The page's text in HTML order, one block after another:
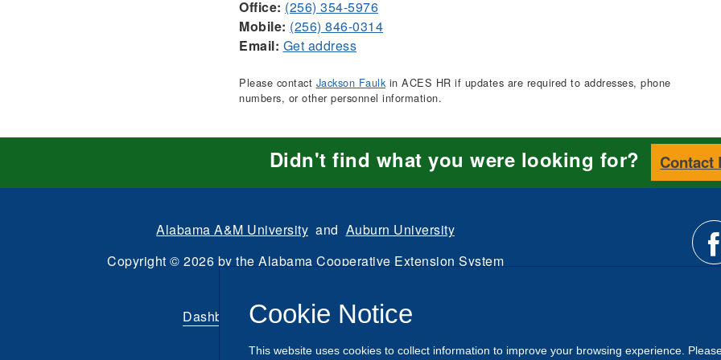
Office: (256) 354-5976
Mobile: (256) 846-0314
Email: Get address
Please contact Jackson Faulkin ACES HR if updates are required to addresses, phone
numbers, or other personnel information.
Didn't find what you were looking for? Contact
Alabama A&M University and Auburn University
Copyright © 2026 by the Alabama Cooperative Extension System
Dashboard|Directory Login Intranet
Cookie Notice
This website uses cookies to collect information to improve your browsing experience.